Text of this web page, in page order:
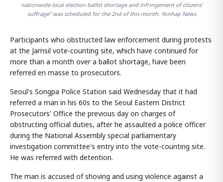
nationwide local election ballot shortage and infringement of citizens'
suffrage" was scheduled for the 2nd of this month. Yonhap News
Participants who obstructed law enforcement during protests
at the Jamsil vote-counting site, which have continued for
more than a month over a ballot shortage, have been
referred en masse to prosecutors.
Seoul's Songpa Police Station said Wednesday that it had
referred a man in his 60s to the Seoul Eastern District
Prosecutors' Office the previous day on charges of
obstructing official duties, after he assaulted a police officer
during the National Assembly special parliamentary
investigation committee's entry into the vote-counting site.
He was referred with detention.
The man is accused of shoving and using violence against a